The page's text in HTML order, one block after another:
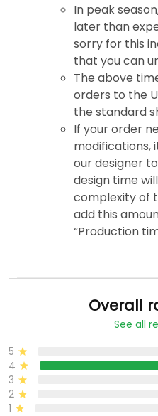
In peak
later than
sorry for this
that you can
The above
orders to the
the standard
If your order
modifications,
our designer
design time
complexity of
add this
“Production
Overall
See all
5
4
3
2
1